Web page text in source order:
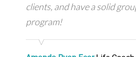
clients, and have a solid
program!